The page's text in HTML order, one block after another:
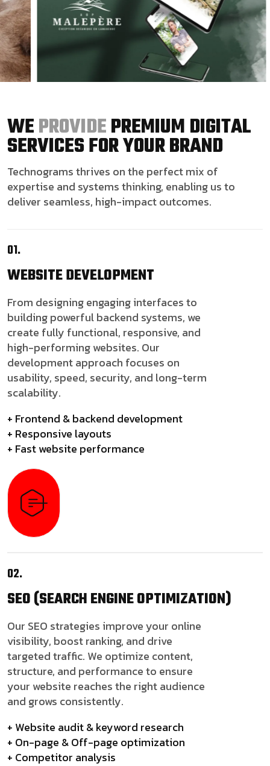
WEPROVIDEPREMIUM DIGITAL
SERVICES FOR YOUR BRAND
Technograms thrives on the perfect mix of
expertise and systems thinking, enabling us to
deliver seamless, high-impact outcomes.
01.
WEBSITEDEVELOPMENT
From designing engaging interfaces to
building powerful backend systems, we
create fully functional, responsive, and
high-performing websites. Our
development approach focuses on
usability, speed, security, and long-term
scalability.
+ Frontend & backend development
+ Responsive layouts
+ Fast website performance
02.
SEO(SEARCH ENGINE OPTIMIZATION)
Our SEO strategies improve your online
visibility, boost ranking, and drive
targeted traffic. We optimize content,
structure, and performance to ensure
your website reaches the right audience
and grows consistently.
+ Website audit & keyword research
+ On-page & Off-page optimization
+ Competitor analysis